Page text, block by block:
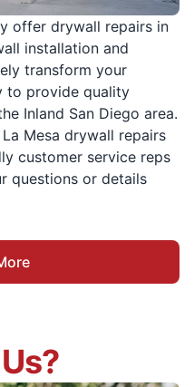
offer drywall repairs in
installation and
transform your
to provide quality
Inland San Diego area.
Mesa drywall repairs
customer service reps
questions or details